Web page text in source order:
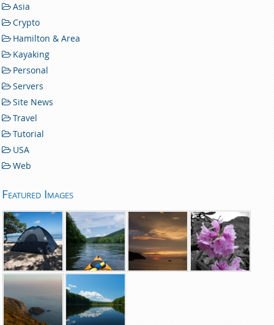
Asia
Crypto
Hamilton & Area
Kayaking
Personal
Servers
Site News
Travel
Tutorial
USA
Web
Featured Images